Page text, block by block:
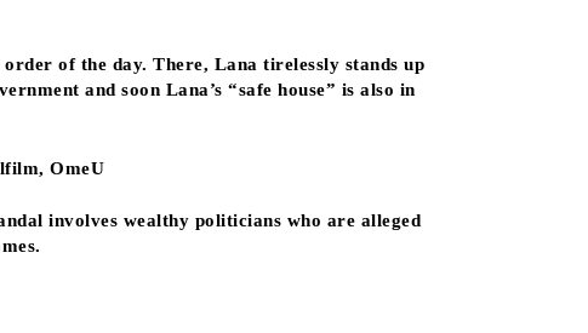
of the day. There, Lana tirelessly stands up
and soon Lana’s “safe house” is also in
OmeU
involves wealthy politicians who are alleged